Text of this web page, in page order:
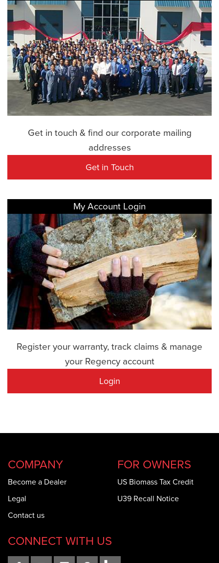
Get in touch & find our corporate mailing
addresses
Get in Touch
My Account Login
Register your warranty, track claims & manage
your Regency account
Login
COMPANY
Become a Dealer
Legal
Contact us
FOR OWNERS
US Biomass Tax Credit
U39 Recall Notice
CONNECT WITH US